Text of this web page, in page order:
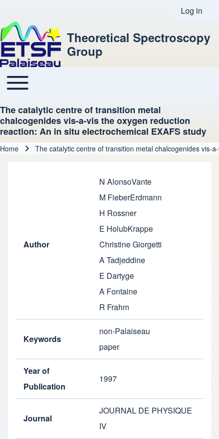
User
Log in
Theoretical Spectroscopy
Group
Main navigation
Toggle main menu
The catalytic centre of transition metal
chalcogenides vis-a-vis the oxygen reduction
reaction: An in situ electrochemical EXAFS study
Home The catalytic centre of transition metal chalcogenides vis-
Author
N AlonsoVante
M FieberErdmann
H Rossner
E HolubKrappe
Christine Giorgetti
A Tadjeddine
E Dartyge
A Fontaine
R Frahm
Keywords
non-Palaiseau
paper
Year of
Publication
1997
Journal
JOURNAL DE PHYSIQUE
IV